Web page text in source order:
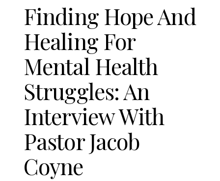
Finding Hope And
Healing For
Mental Health
Struggles: An
Interview With
Pastor Jacob
Coyne